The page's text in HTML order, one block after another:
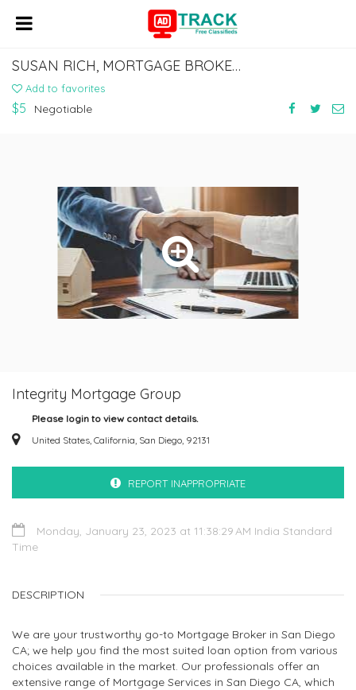
SUSAN RICH, MORTGAGE BROKER NMLS #246237
Add to favorites
$5 Negotiable
Integrity Mortgage Group
Please login to view contact details.
United States, California, San Diego, 92131
REPORT INAPPROPRIATE
Monday, January 23, 2023 at 11:38:29 AM India Standard
Time
DESCRIPTION
We are your trustworthy go-to Mortgage Broker in San Diego
CA; we help you find the most suited loan option from various
choices available in the market. Our professionals offer an
extensive range of Mortgage Services in San Diego CA, which